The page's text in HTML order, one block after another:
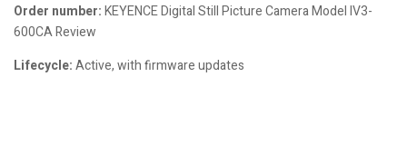
Order number:KEYENCE Digital Still Picture Camera Model IV3-
600CA Review
Lifecycle:Active, with firmware updates